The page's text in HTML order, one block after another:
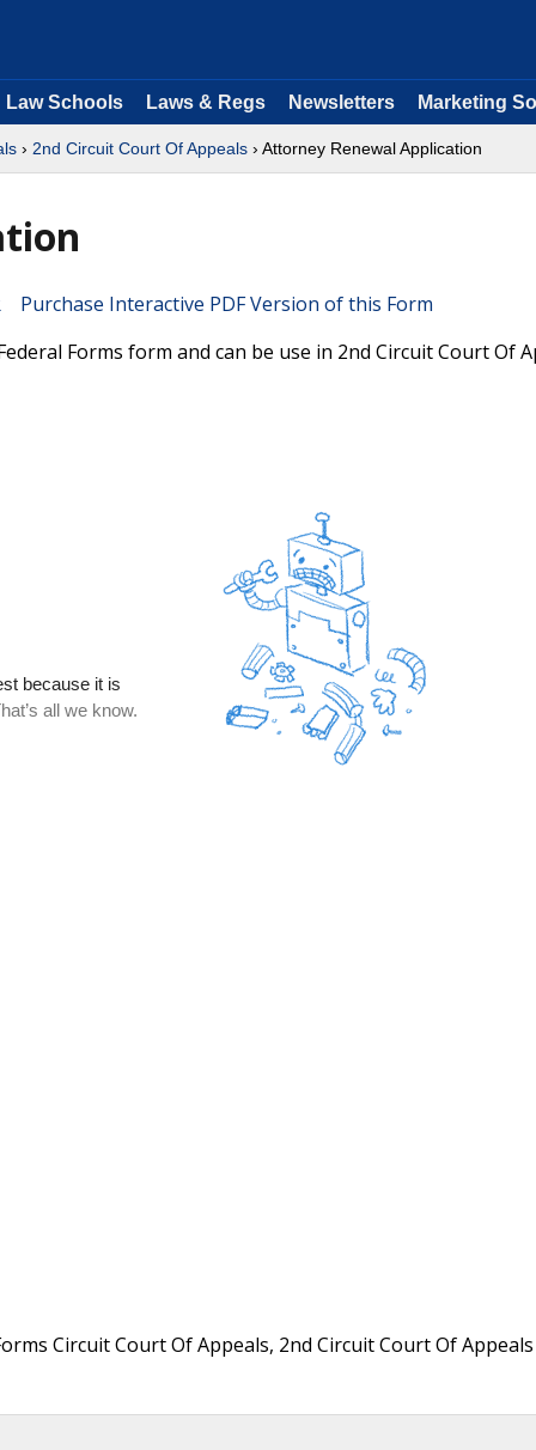
Law Schools Laws & Regs Newsletters Marketing
› 2nd Circuit Court Of Appeals › Attorney Renewal Application
Interactive PDF Version of this Form
Forms form and can be use in 2nd Circuit Court Of
Circuit Court Of Appeals, 2nd Circuit Court Of Appeals